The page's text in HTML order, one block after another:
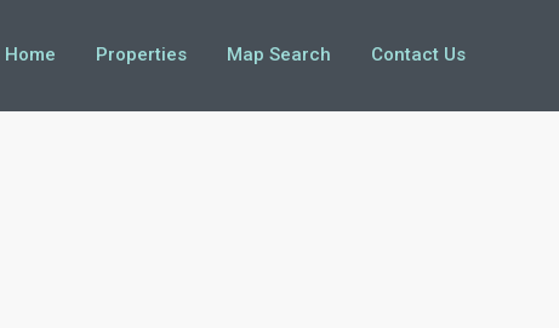
Home Properties Map Search Contact Us